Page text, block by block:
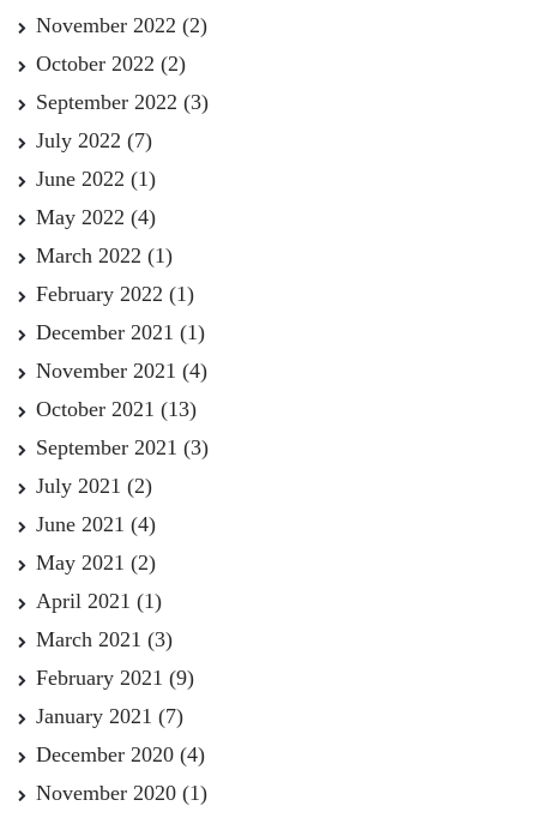
November 2022 (2)
October 2022 (2)
September 2022 (3)
July 2022 (7)
June 2022 (1)
May 2022 (4)
March 2022 (1)
February 2022 (1)
December 2021 (1)
November 2021 (4)
October 2021 (13)
September 2021 (3)
July 2021 (2)
June 2021 (4)
May 2021 (2)
April 2021 (1)
March 2021 (3)
February 2021 (9)
January 2021 (7)
December 2020 (4)
November 2020 (1)